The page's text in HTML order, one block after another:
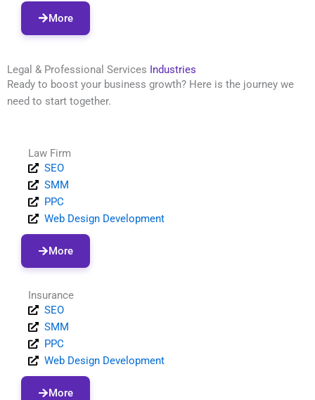
More
Legal & Professional Services Industries
Ready to boost your business growth? Here is the journey we
need to start together.
Law Firm
SEO
SMM
PPC
Web Design Development
More
Insurance
SEO
SMM
PPC
Web Design Development
More